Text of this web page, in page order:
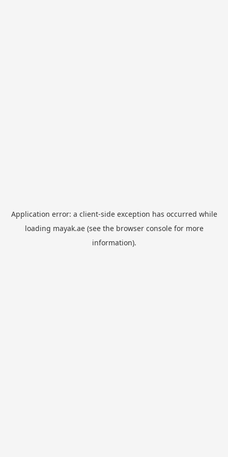
Application error: a client-side exception has occurred while
loading mayak.ae(see the browser consolefor more
information).